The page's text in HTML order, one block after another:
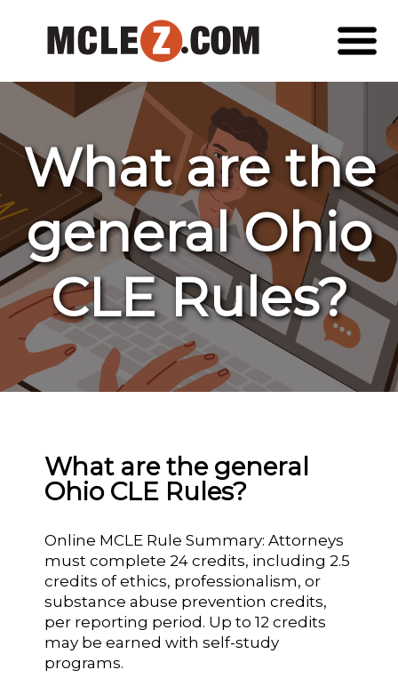
What are the
general Ohio
CLE Rules?
What are the general
Ohio CLE Rules?
Online MCLE Rule Summary: Attorneys
must complete 24 credits, including 2.5
credits of ethics, professionalism, or
substance abuse prevention credits,
per reporting period. Up to 12 credits
may be earned with self-study
programs.